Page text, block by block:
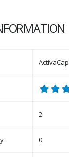
2
0